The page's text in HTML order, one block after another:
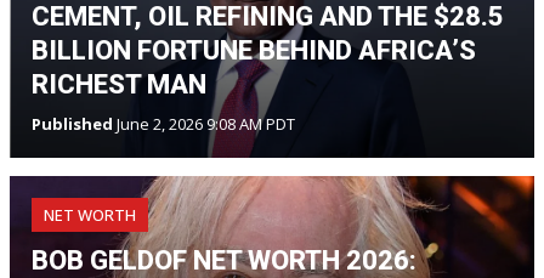
CEMENT, OIL REFINING AND THE $28.5
BILLION FORTUNE BEHIND AFRICA’S
RICHEST MAN
Published June 2, 2026 9:08 AM PDT
NET WORTH
BOB GELDOF NET WORTH 2026: